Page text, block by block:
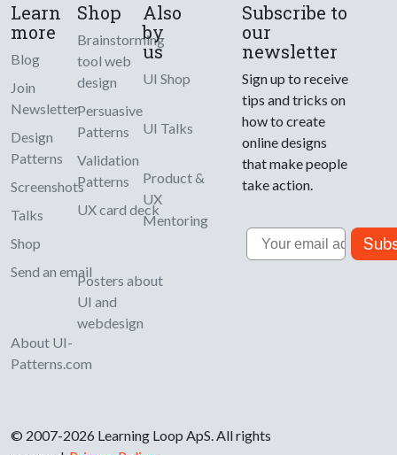
Learn
more
Blog
Join
Newsletter
Design
Patterns
Screenshots
Talks
Shop
Send an email
About UI-
Patterns.com
Shop
Brainstorming
tool web
design
Persuasive
Patterns
Validation
Patterns
UX card deck
Posters about
UI and
webdesign
Also
by
us
UI Shop
UI Talks
Product &
UX
Mentoring
Subscribe to
our
newsletter
Sign up to receive
tips and tricks on
how to create
online designs
that make people
take action.
Email
© 2007-2026 Learning Loop ApS. All rights